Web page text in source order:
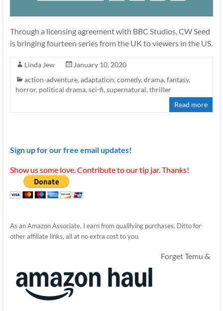
Through a licensing agreement with BBC Studios, CW Seed
is bringing fourteen series from the UK to viewers in the US.
Linda Jew
January 10, 2020
action-adventure, adaptation, comedy, drama, fantasy,
horror, political drama, sci-fi, supernatural, thriller
Read more
Sign up for our free email updates!
Show us some love. Contribute to our tip jar. Thanks!
As an Amazon Associate, I earn from qualifying purchases. Ditto for
other affiliate links, all at no extra cost to you.
Forget Temu &